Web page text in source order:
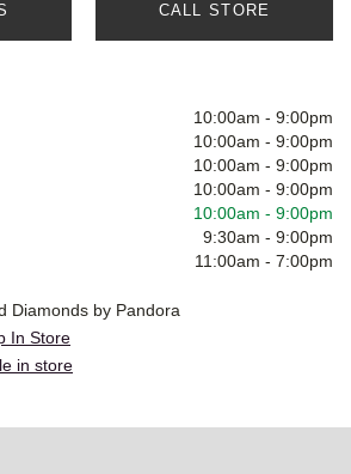
CALL STORE
10:00am - 9:00pm
10:00am - 9:00pm
10:00am - 9:00pm
10:00am - 9:00pm
10:00am - 9:00pm
9:30am - 9:00pm
11:00am - 7:00pm
Diamonds by Pandora
In Store
in store